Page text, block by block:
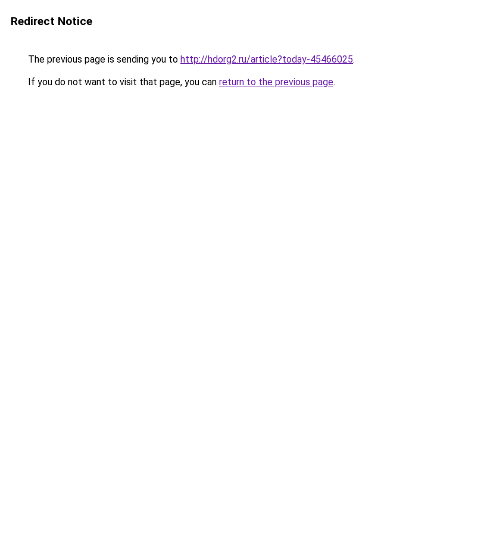
Redirect Notice
The previous page is sending you to http://hdorg2.ru/article?today-45466025.
If you do not want to visit that page, you can return to the previous page.